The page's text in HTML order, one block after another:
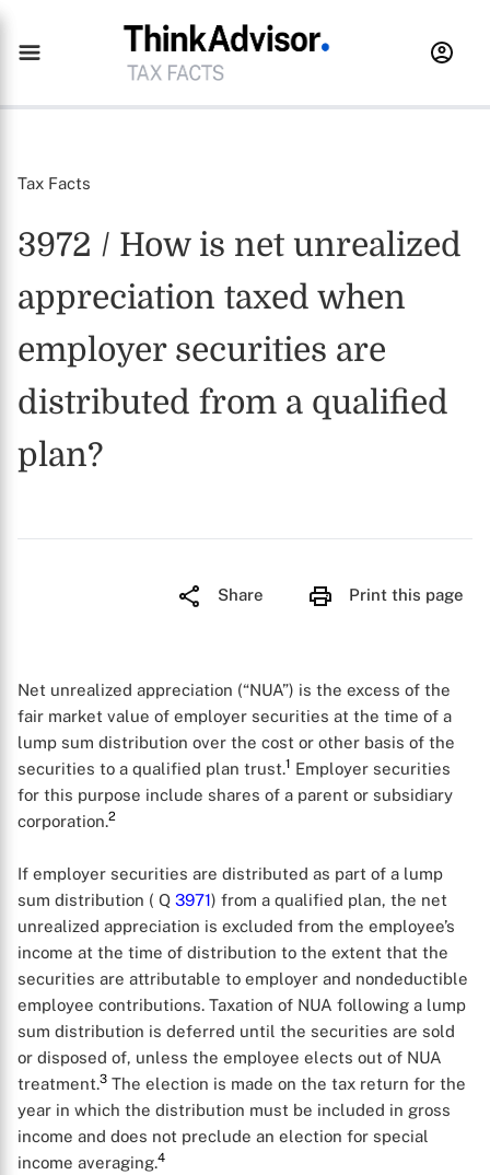
Tax Facts
3972 / How is net unrealized
appreciation taxed when
employer securities are
distributed from a qualified
plan?
Share Print this page
Net unrealized appreciation (“NUA”) is the excess of the
fair market value of employer securities at the time of a
lump sum distribution over the cost or other basis of the
securities to a qualified plan trust.1 Employer securities
for this purpose include shares of a parent or subsidiary
corporation.2
If employer securities are distributed as part of a lump
sum distribution ( Q 3971) from a qualified plan, the net
unrealized appreciation is excluded from the employee’s
income at the time of distribution to the extent that the
securities are attributable to employer and nondeductible
employee contributions. Taxation of NUA following a lump
sum distribution is deferred until the securities are sold
or disposed of, unless the employee elects out of NUA
treatment.3 The election is made on the tax return for the
year in which the distribution must be included in gross
income and does not preclude an election for special
income averaging.4